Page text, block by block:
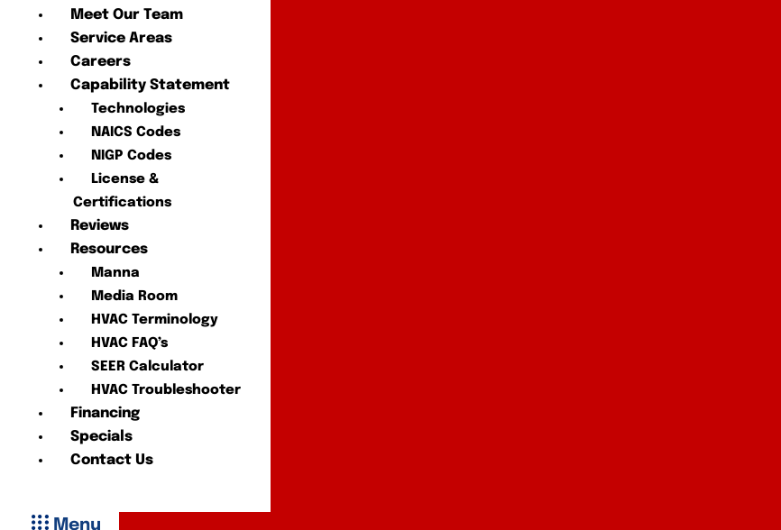
Meet Our Team
Service Areas
Careers
Capability Statement
Technologies
NAICS Codes
NIGP Codes
License &
Certifications
Reviews
Resources
Manna
Media Room
HVAC Terminology
HVAC FAQ’s
SEER Calculator
HVAC Troubleshooter
Financing
Specials
Contact Us
Menu